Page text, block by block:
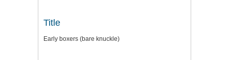
Title
Early boxers (bare knuckle)